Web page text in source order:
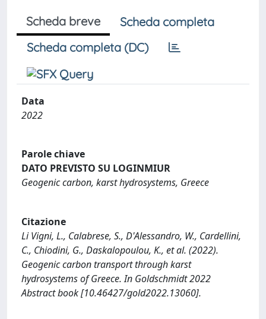
Scheda breve
Scheda completa
Scheda completa (DC)
Data
2022
Parole chiave
DATO PREVISTO SU LOGINMIUR
Geogenic carbon, karst hydrosystems, Greece
Citazione
Li Vigni, L., Calabrese, S., D'Alessandro, W., Cardellini,
C., Chiodini, G., Daskalopoulou, K., et al. (2022).
Geogenic carbon transport through karst
hydrosystems of Greece. In Goldschmidt 2022
Abstract book [10.46427/gold2022.13060].